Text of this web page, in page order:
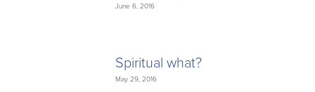
June 6, 2016
Spiritual what?
May 29, 2016